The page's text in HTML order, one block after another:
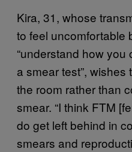
Kira, 31, whose
to feel uncomfortable
“understand how
a smear test”,
the room rather than
smear. “I think FTM
do get left behind in
smears and